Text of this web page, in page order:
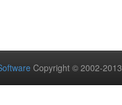
Copyright © 2002-2013